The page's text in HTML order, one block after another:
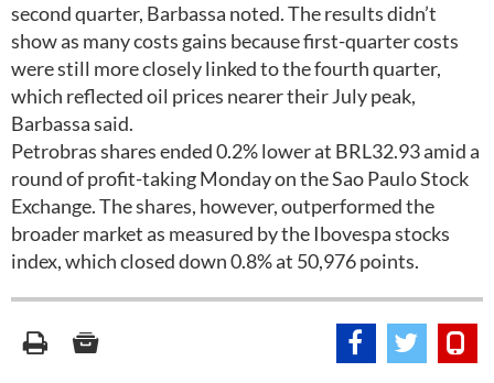
second quarter, Barbassa noted. The results didn’t
show as many costs gains because first-quarter costs
were still more closely linked to the fourth quarter,
which reflected oil prices nearer their July peak,
Barbassa said.
Petrobras shares ended 0.2% lower at BRL32.93 amid a
round of profit-taking Monday on the Sao Paulo Stock
Exchange. The shares, however, outperformed the
broader market as measured by the Ibovespa stocks
index, which closed down 0.8% at 50,976 points.